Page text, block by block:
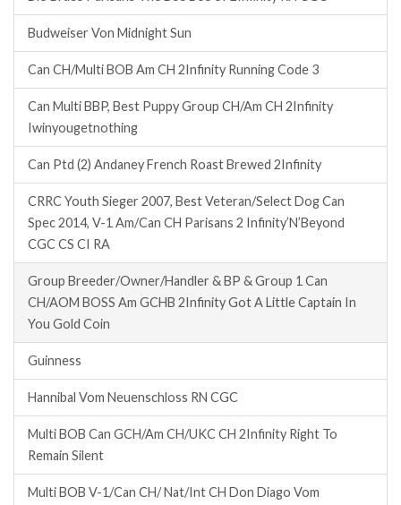
Budweiser Von Midnight Sun
Can CH/Multi BOB Am CH 2Infinity Running Code 3
Can Multi BBP, Best Puppy Group CH/Am CH 2Infinity
Iwinyougetnothing
Can Ptd (2) Andaney French Roast Brewed 2Infinity
CRRC Youth Sieger 2007, Best Veteran/Select Dog Can
Spec 2014, V-1 Am/Can CH Parisans 2 Infinity’N’Beyond
CGC CS CI RA
Group Breeder/Owner/Handler & BP & Group 1 Can
CH/AOM BOSS Am GCHB 2Infinity Got A Little Captain In
You Gold Coin
Guinness
Hannibal Vom Neuenschloss RN CGC
Multi BOB Can GCH/Am CH/UKC CH 2Infinity Right To
Remain Silent
Multi BOB V-1/Can CH/ Nat/Int CH Don Diago Vom